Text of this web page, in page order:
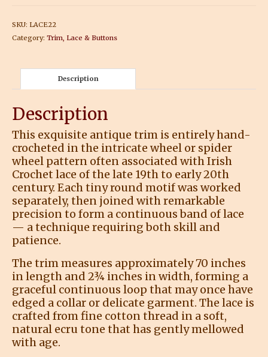
SKU: LACE22
Category: Trim, Lace & Buttons
Description
Description
This exquisite antique trim is entirely hand-
crocheted in the intricate wheel or spider
wheel pattern often associated with Irish
Crochet lace of the late 19th to early 20th
century. Each tiny round motif was worked
separately, then joined with remarkable
precision to form a continuous band of lace
— a technique requiring both skill and
patience.
The trim measures approximately 70 inches
in length and 2¾ inches in width, forming a
graceful continuous loop that may once have
edged a collar or delicate garment. The lace is
crafted from fine cotton thread in a soft,
natural ecru tone that has gently mellowed
with age.